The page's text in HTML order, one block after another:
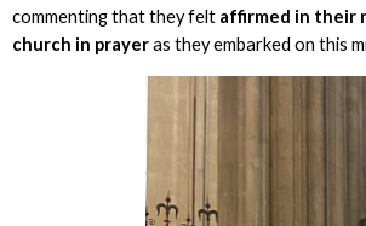
commenting that they felt affirmed in their
church in prayeras they embarked on this